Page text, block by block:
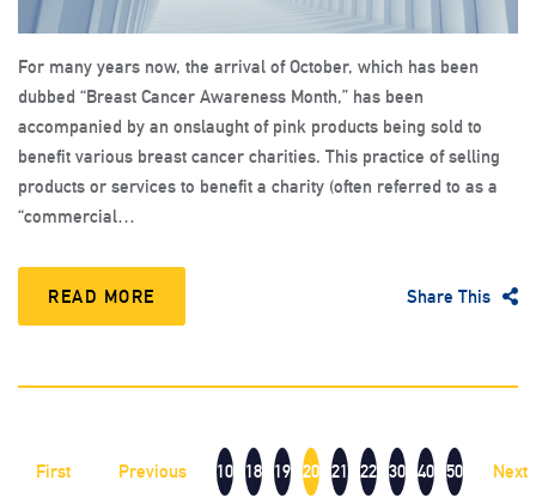
For many years now, the arrival of October, which has been
dubbed “Breast Cancer Awareness Month,” has been
accompanied by an onslaught of pink products being sold to
benefit various breast cancer charities. This practice of selling
products or services to benefit a charity (often referred to as a
“commercial…
READ MORE Share This
First Previous 10 18 19 20 21 22 30 40 50 Next